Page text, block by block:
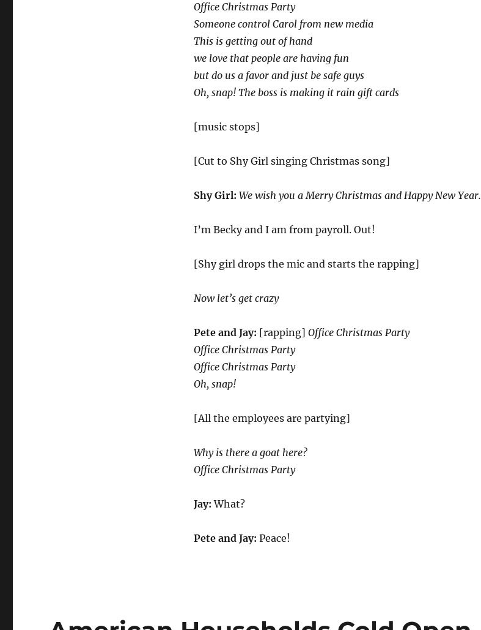
Office Christmas Party
Someone control Carol from new media
This is getting out of hand
we love that people are having fun
but do us a favor and just be safe guys
Oh, snap! The boss is making it rain gift cards
[music stops]
[Cut to Shy Girl singing Christmas song]
Shy Girl: We wish you a Merry Christmas and Happy New Year.
I’m Becky and I am from payroll. Out!
[Shy girl drops the mic and starts the rapping]
Now let’s get crazy
Pete and Jay: [rapping] Office Christmas Party
Office Christmas Party
Office Christmas Party
Oh, snap!
[All the employees are partying]
Why is there a goat here?
Office Christmas Party
Jay: What?
Pete and Jay: Peace!